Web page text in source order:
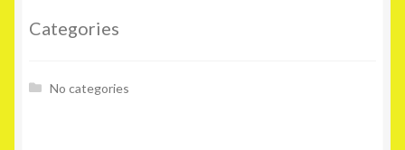
Categories
No categories